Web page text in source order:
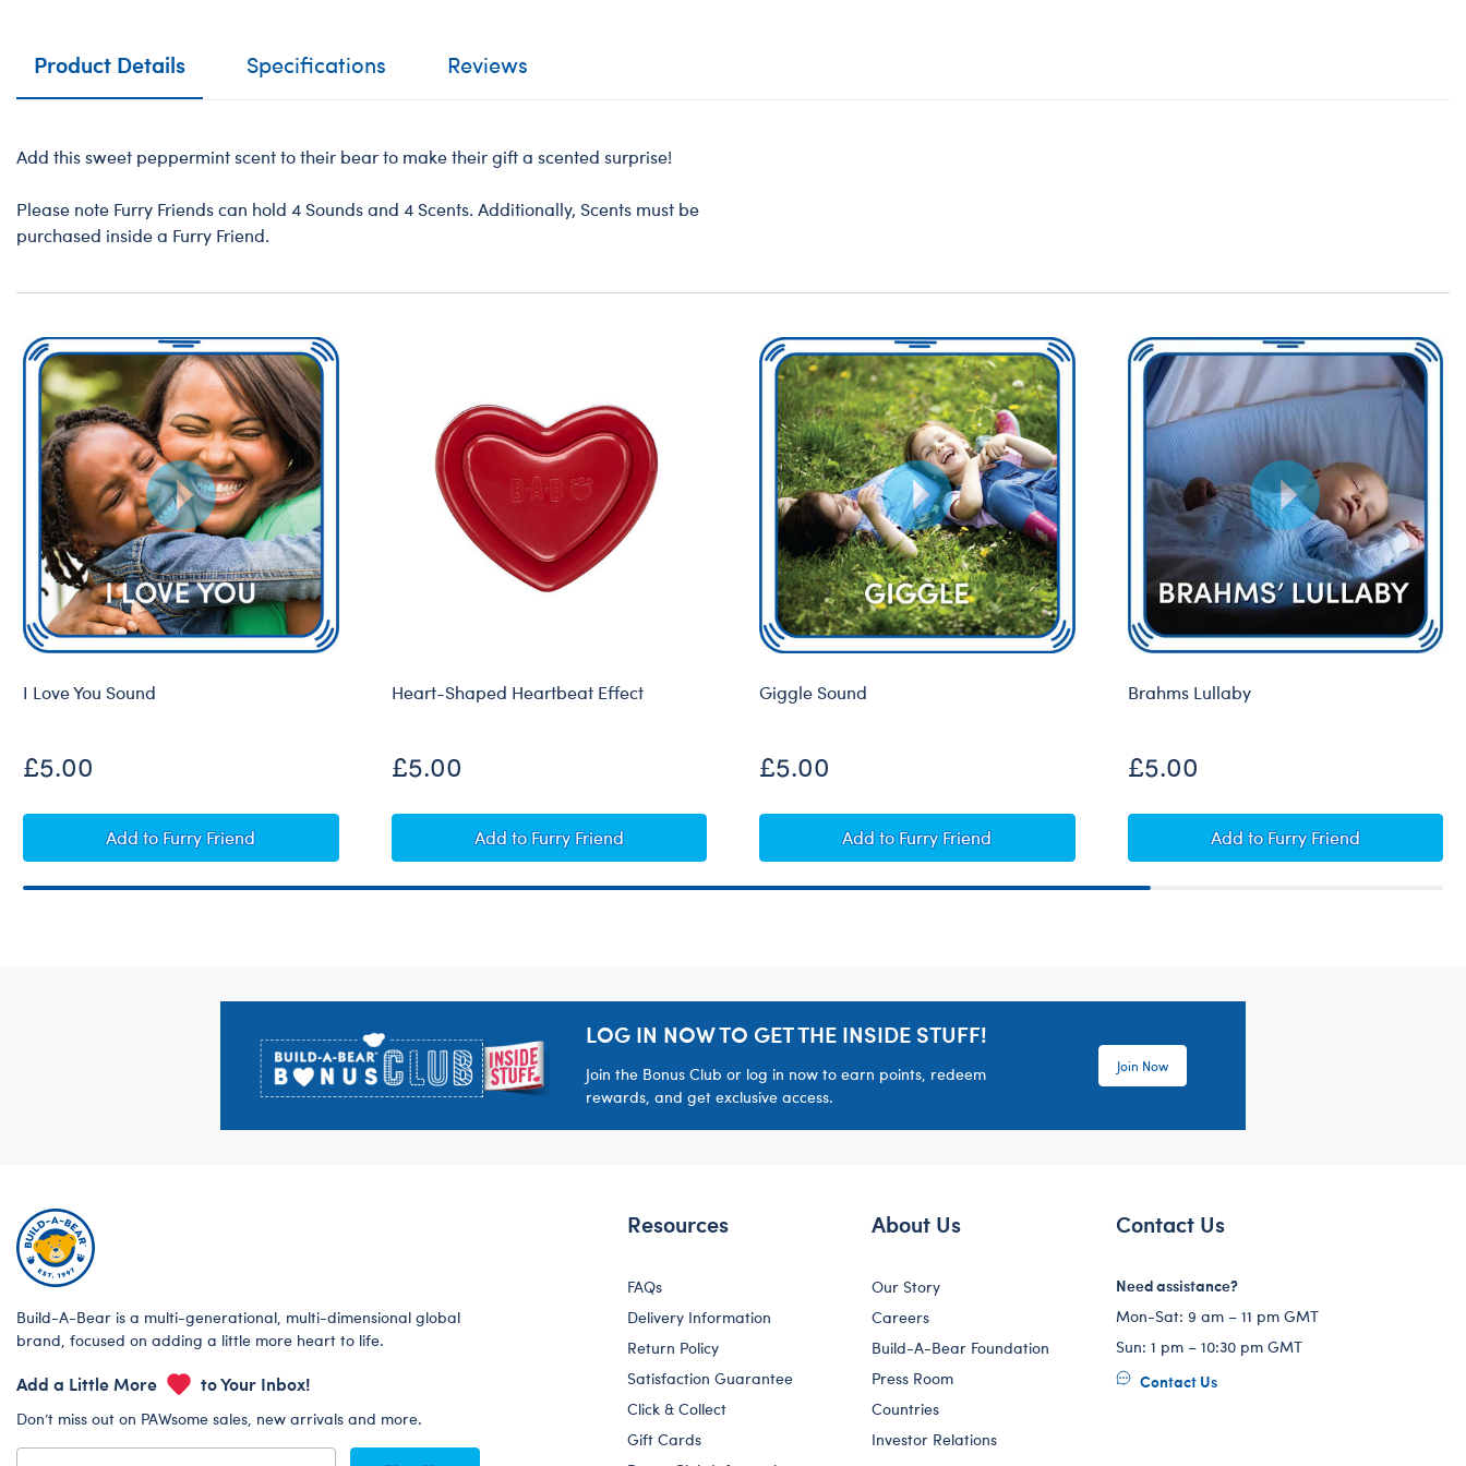
Product Details Specifications Reviews
Add this sweet peppermint scent to their bear to make their gift a scented surprise!
Please note Furry Friends can hold 4 Sounds and 4 Scents. Additionally, Scents must be
purchased inside a Furry Friend.
I Love You Sound
£5.00
AddI Love You Sound
to Furry Friend
Heart-Shaped Heartbeat Effect
£5.00
AddHeart-Shaped Heartbeat Effect
to Furry Friend
Giggle Sound
£5.00
AddGiggle Sound
to Furry Friend
Brahms Lullaby
£5.00
AddBrahms Lullaby
to Furry Friend
LOG IN NOW TO GET THE INSIDE STUFF!
Join the Bonus Club or log in now to earn points, redeem
rewards, and get exclusive access.
Join Now
Build-A-Bear is a multi-generational, multi-dimensional global
brand, focused on adding a little more heart to life.
Add a Little More to Your Inbox!
Don’t miss out on PAWsome sales, new arrivals and more.
Resources
FAQs
Delivery Information
Return Policy
Satisfaction Guarantee
Click & Collect
Gift Cards
About Us
Our Story
Careers
Build-A-Bear Foundation
Press Room
Countries
Investor Relations
Contact Us
Need assistance?
Mon-Sat: 9 am – 11 pm GMT
Sun: 1 pm – 10:30 pm GMT
Contact Us